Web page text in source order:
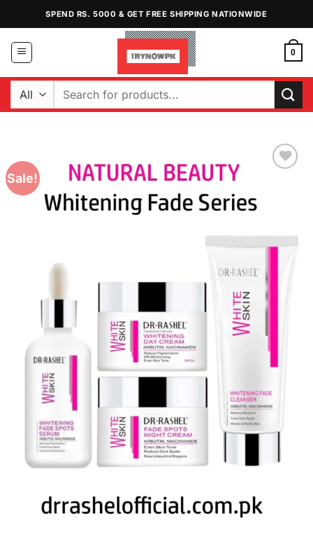
content
SPEND RS. 5000 & GET FREE SHIPPING NATIONWIDE
0
Search
Sale!